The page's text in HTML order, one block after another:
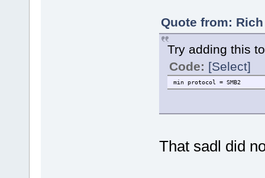
Quote from:
Try adding this
Code: [Select]
min protocol = SMB2
That sadl did